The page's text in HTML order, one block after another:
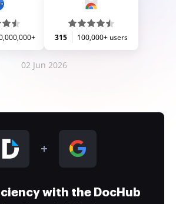
315 100,000+ users
02 Jun 2026
with the DocHub